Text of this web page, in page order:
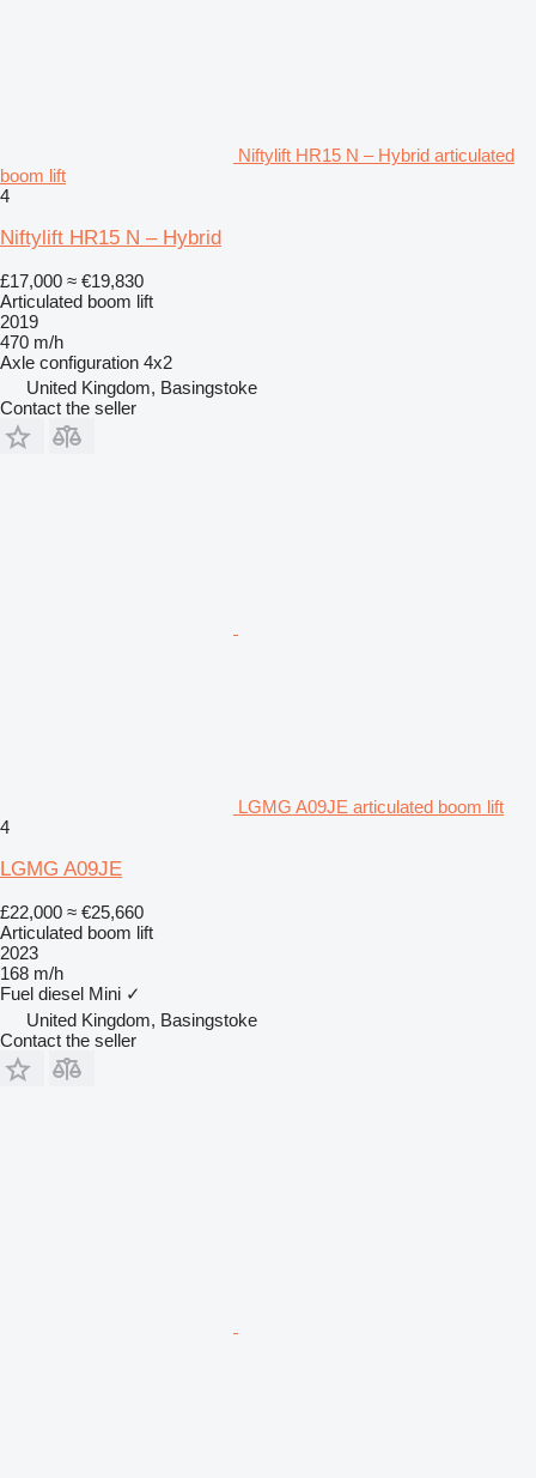
Niftylift HR15 N – Hybrid articulated
boom lift
4
Niftylift HR15 N – Hybrid
£17,000 ≈ €19,830
Articulated boom lift
2019
470 m/h
Axle configuration 4x2
United Kingdom, Basingstoke
Contact the seller
LGMG A09JE articulated boom lift
4
LGMG A09JE
£22,000 ≈ €25,660
Articulated boom lift
2023
168 m/h
Fuel diesel Mini ✓
United Kingdom, Basingstoke
Contact the seller